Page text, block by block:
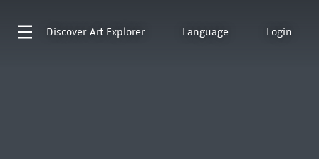
Discover Art Explorer Language Login